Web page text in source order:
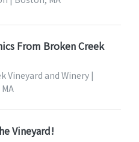
From Broken Creek
Vineyard and Winery |
Vineyard!